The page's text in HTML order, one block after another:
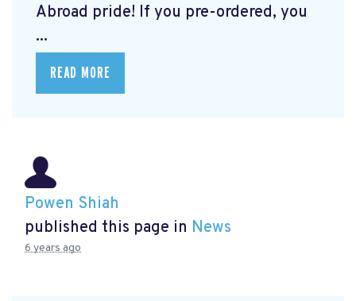
Abroad pride! If you pre-ordered, you
...
READ MORE
Powen Shiah
published this page in News
6 years ago